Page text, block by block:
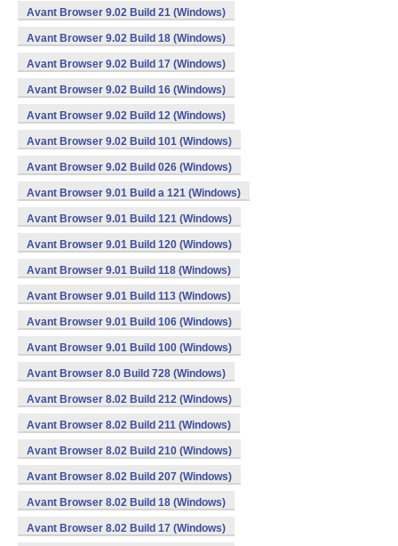
Avant Browser 9.02 Build 21 (Windows)
Avant Browser 9.02 Build 18 (Windows)
Avant Browser 9.02 Build 17 (Windows)
Avant Browser 9.02 Build 16 (Windows)
Avant Browser 9.02 Build 12 (Windows)
Avant Browser 9.02 Build 101 (Windows)
Avant Browser 9.02 Build 026 (Windows)
Avant Browser 9.01 Build a 121 (Windows)
Avant Browser 9.01 Build 121 (Windows)
Avant Browser 9.01 Build 120 (Windows)
Avant Browser 9.01 Build 118 (Windows)
Avant Browser 9.01 Build 113 (Windows)
Avant Browser 9.01 Build 106 (Windows)
Avant Browser 9.01 Build 100 (Windows)
Avant Browser 8.0 Build 728 (Windows)
Avant Browser 8.02 Build 212 (Windows)
Avant Browser 8.02 Build 211 (Windows)
Avant Browser 8.02 Build 210 (Windows)
Avant Browser 8.02 Build 207 (Windows)
Avant Browser 8.02 Build 18 (Windows)
Avant Browser 8.02 Build 17 (Windows)